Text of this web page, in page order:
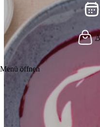
Menü öffnen